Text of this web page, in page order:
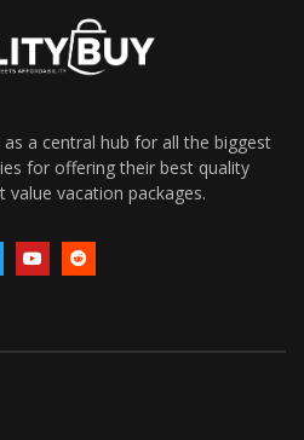
a central hub for all the biggest
for offering their best quality
value vacation packages.